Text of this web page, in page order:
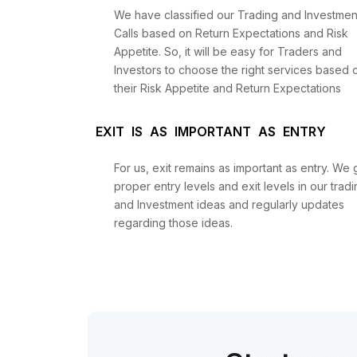
We have classified our Trading and
Calls based on Return Expectations and Risk
Appetite. So, it will be easy for Traders and
Investors to choose the right services based
their Risk Appetite and Return Expectations
EXIT IS AS IMPORTANT AS ENTRY
For us, exit remains as important as entry. We
proper entry levels and exit levels in our
and Investment ideas and regularly updates
regarding those ideas.